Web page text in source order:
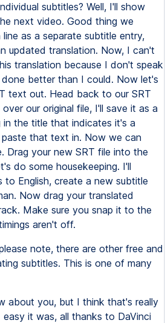
subtitles? Well, I'll show
next video. Good thing we
as a separate subtitle entry,
updated translation. Now, I can't
translation because I don't speak
better than I could. Now let's
text out. Head back to our SRT
our original file, I'll save it as a
the title that indicates it's a
that text in. Now we can
Drag your new SRT file into the
do some housekeeping. I'll
to English, create a new subtitle
Now drag your translated
Make sure you snap it to the
aren't off.
note, there are other free and
subtitles. This is one of many
about you, but I think that's really
it was, all thanks to DaVinci